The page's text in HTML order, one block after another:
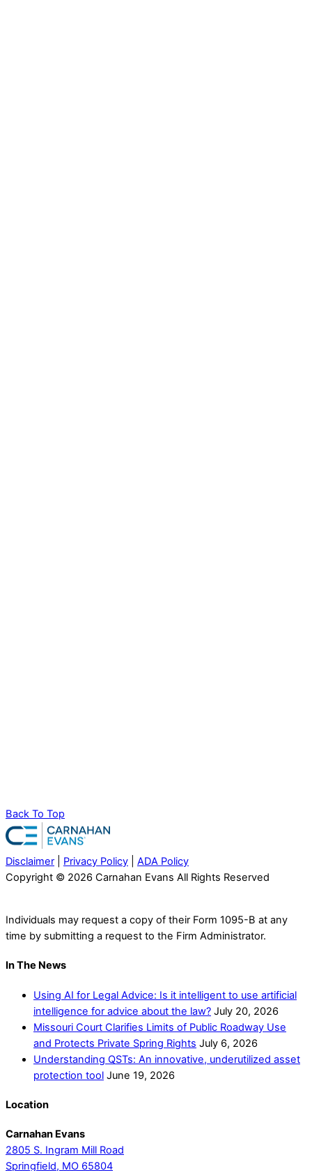
Back To Top
Disclaimer Privacy Policy
ADA Policy
Copyright © 2026 Carnahan Evans All Rights Reserved
Individuals may request a copy of their Form 1095-B at any
time by submitting a request to the Firm Administrator.
In The News
Using AI for Legal Advice: Is it intelligent to use artificial
intelligence for advice about the law? July 20, 2026
Missouri Court Clarifies Limits of Public Roadway Use
and Protects Private Spring Rights July 6, 2026
Understanding QSTs: An innovative, underutilized asset
protection tool June 19, 2026
Location
Carnahan Evans
2805 S. Ingram Mill Road
Springfield, MO 65804